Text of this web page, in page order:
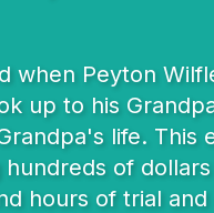
when Peyton
up to his
life.
of
hours of trial